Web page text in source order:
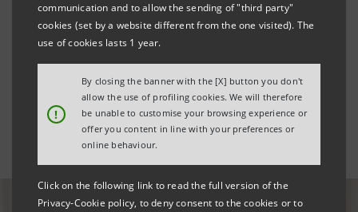
communication and to allow the sending of "third party"
cookies (set by a website different from the one visited). The
use of cookies lasts 1 year.
!
By closing the banner with the [X] button you don't
allow the use of profiling cookies. We will therefore
be unable to customise your browsing experience or
offer you content in line with your preferences or
online behaviour.
Click on the following link to read the full version of the
Privacy-Cookie policy, to deny consent to the cookies or to
Advanced advisory targets
1,200 Financial Advisors
across International Banks